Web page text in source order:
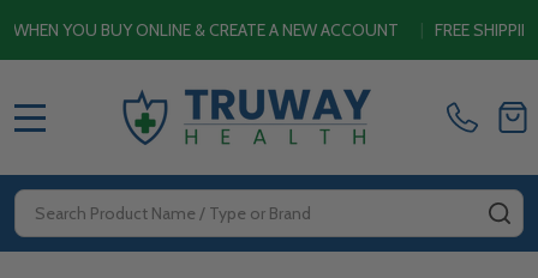
YOU BUY ONLINE & CREATE A NEW ACCOUNT| FREE
Search